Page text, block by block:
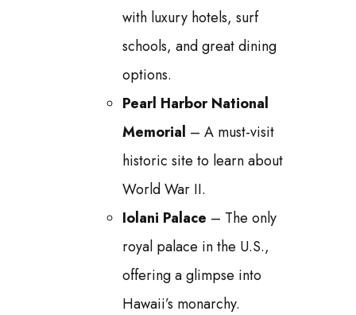
with luxury hotels, surf
schools, and great dining
options.
Pearl Harbor National
Memorial – A must-visit
historic site to learn about
World War II.
Iolani Palace – The only
royal palace in the U.S.,
offering a glimpse into
Hawaii’s monarchy.